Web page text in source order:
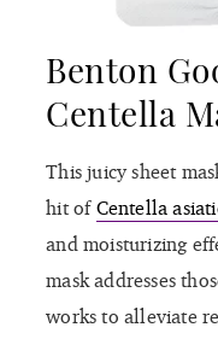
Benton
Centella
This juicy sheet
hit of Centella
and moisturizing
mask addresses
works to alleviate